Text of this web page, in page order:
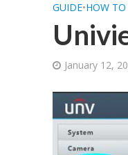
GUIDE•HOW TO
January 12,